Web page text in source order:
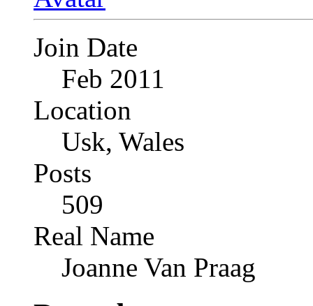
Join Date
Feb 2011
Location
Usk, Wales
Posts
509
Real Name
Joanne Van Praag